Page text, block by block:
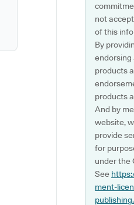
not
of this
By
endorsing
products
products
And by
website,
provide
for
under the
See
ment-